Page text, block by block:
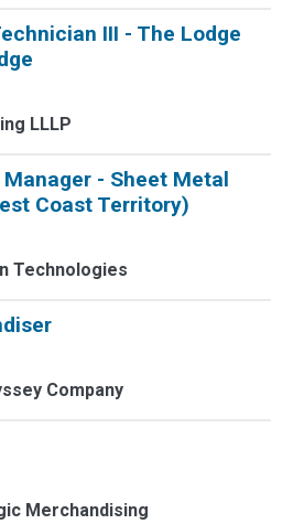
III - The Lodge
LLLP
- Sheet Metal
Coast Territory)
Technologies
Company
Merchandising